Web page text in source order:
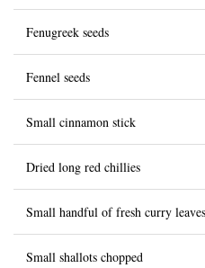
EN
Fenugreek seeds
Fennel seeds
Small cinnamon stick
Dried long red chillies
Small handful of fresh curry leaves
Small shallots chopped